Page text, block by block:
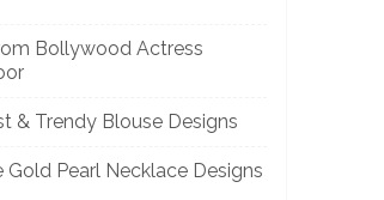
Bollywood Actress
& Trendy Blouse Designs
Gold Pearl Necklace Designs